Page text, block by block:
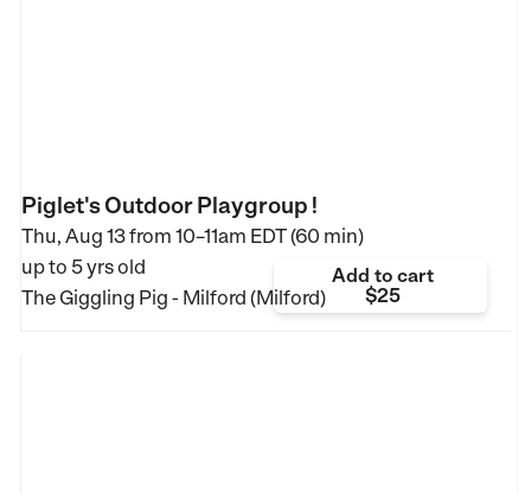
Piglet's Outdoor Playgroup !
Thu, Aug 13 from 10–11am EDT (60 min)
up to 5 yrs old
The Giggling Pig - Milford (Milford)
Add to cart
$25